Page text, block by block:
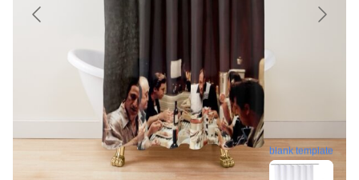
blank template